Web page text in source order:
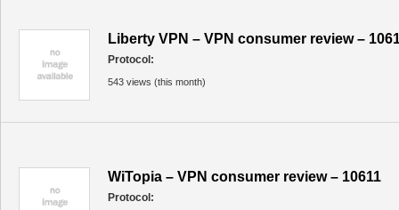
Liberty VPN – VPN consumer review –
Protocol:
543 views (this month)
WiTopia – VPN consumer review – 10611
Protocol: